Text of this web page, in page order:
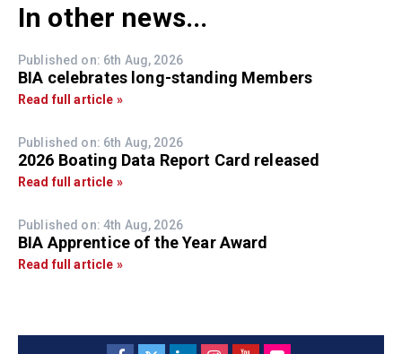
In other news...
Published on: 6th Aug, 2026
BIA celebrates long-standing Members
Read full article »
Published on: 6th Aug, 2026
2026 Boating Data Report Card released
Read full article »
Published on: 4th Aug, 2026
BIA Apprentice of the Year Award
Read full article »